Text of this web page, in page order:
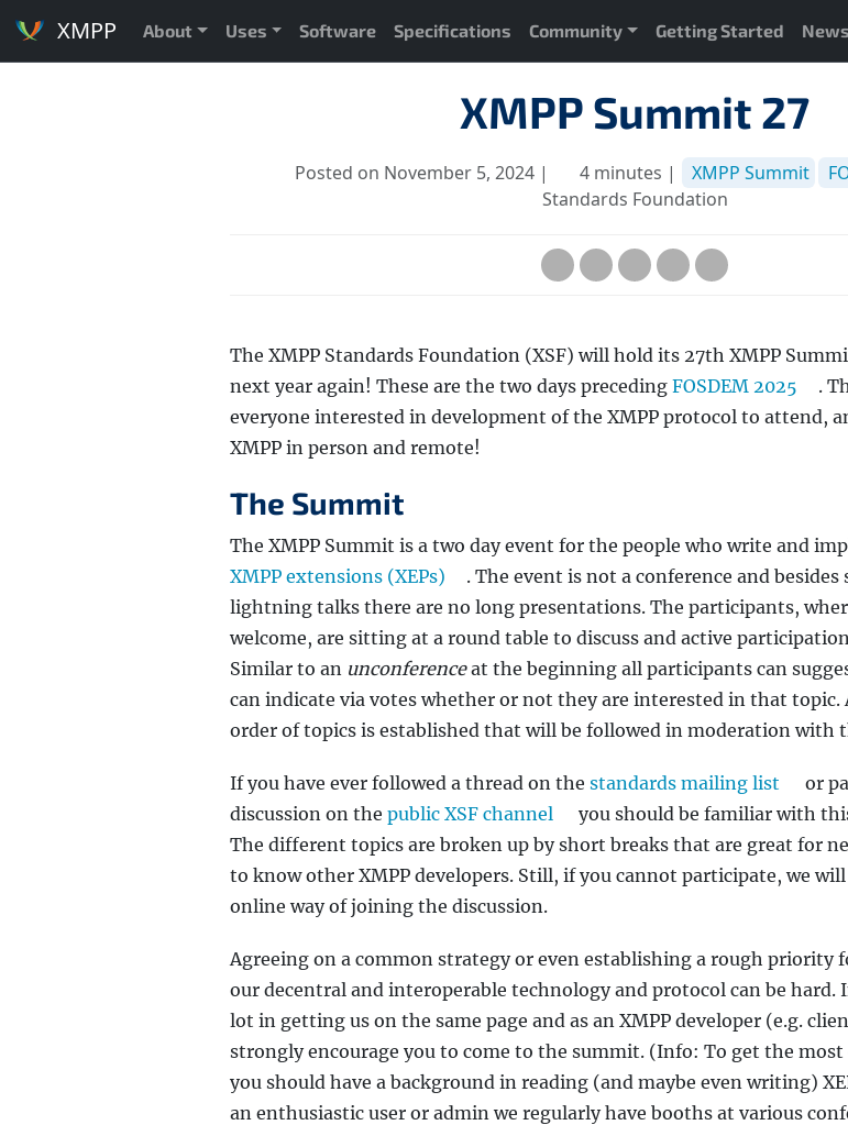
XMPP About Uses Software Specifications Community Getting Started News
XMPP Summit 27
Posted on November 5, 2024 | 4 minutes | XMPP Summit
Standards Foundation
The XMPP Standards Foundation (XSF) will hold its 27th XMPP
next year again! These are the two days preceding FOSDEM 2025
.
everyone interested in development of the XMPP protocol to attend,
XMPP in person and remote!
The Summit
The XMPP Summit is a two day event for the people who write and
XMPP extensions (XEPs)
. The event is not a conference and
lightning talks there are no long presentations. The participants,
welcome, are sitting at a round table to discuss and active
Similar to an unconferenceat the beginning all participants can
can indicate via votes whether or not they are interested in that topic.
order of topics is established that will be followed in moderation with
If you have ever followed a thread on the standards mailing list
or
discussion on the public XSF channel
you should be familiar with
The different topics are broken up by short breaks that are great for
to know other XMPP developers. Still, if you cannot participate, we
online way of joining the discussion.
Agreeing on a common strategy or even establishing a rough priority
our decentral and interoperable technology and protocol can be hard.
lot in getting us on the same page and as an XMPP developer (e.g.
strongly encourage you to come to the summit. (Info: To get the
you should have a background in reading (and maybe even writing)
an enthusiastic user or admin we regularly have booths at various